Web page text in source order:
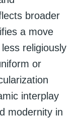
broader
a move
religiously
or
interplay
modernity in